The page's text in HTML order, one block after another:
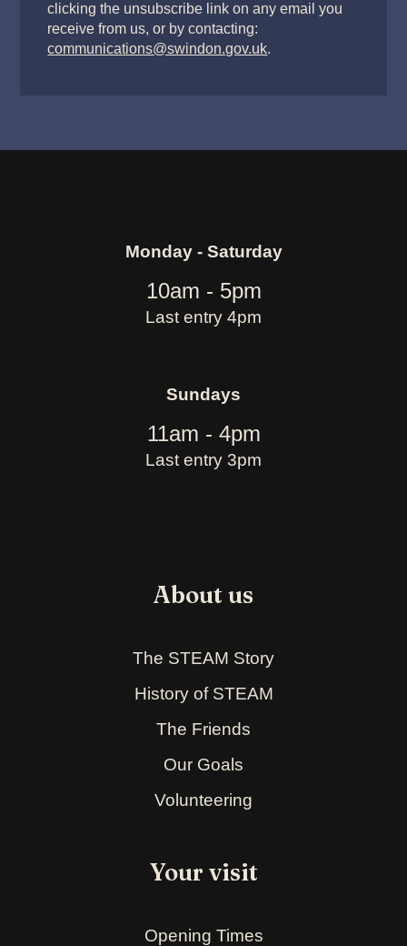
clicking the unsubscribe link on any email you
receive from us, or by contacting:
communications@swindon.gov.uk.
Monday - Saturday
10am - 5pm
Last entry 4pm
Sundays
11am - 4pm
Last entry 3pm
About us
The STEAM Story
History of STEAM
The Friends
Our Goals
Volunteering
Your visit
Opening Times